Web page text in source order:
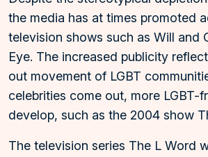
the media has at times promoted
television shows such as Will and
Eye. The increased publicity
out movement of LGBT
celebrities come out, more LGBT-
develop, such as the 2004 show
The television series The L Word